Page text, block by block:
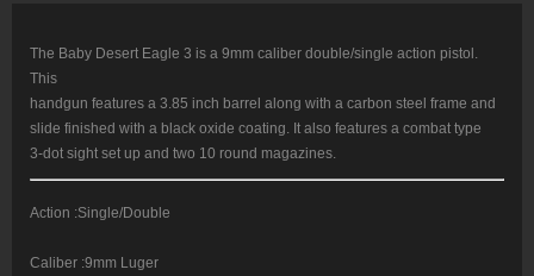
The Baby Desert Eagle 3 is a 9mm caliber double/single action pistol.
This
handgun features a 3.85 inch barrel along with a carbon steel frame and
slide finished with a black oxide coating. It also features a combat type
3-dot sight set up and two 10 round magazines.
Action :Single/Double
Caliber :9mm Luger